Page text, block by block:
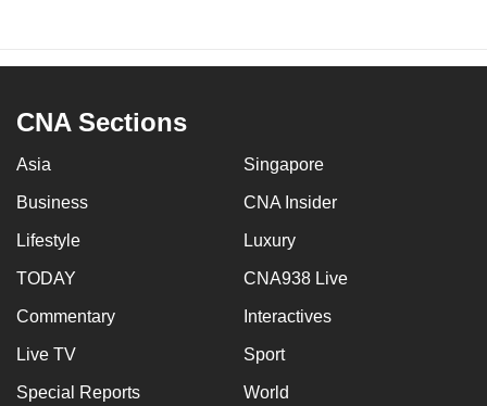
CNA Sections
Asia Singapore
Business CNA Insider
Lifestyle Luxury
TODAY CNA938 Live
Commentary Interactives
Live TV Sport
Special Reports World